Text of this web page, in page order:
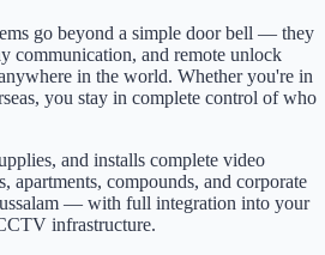
go beyond a simple door bell — they
communication, and remote unlock
in the world. Whether you're in
you stay in complete control of who
and installs complete video
apartments, compounds, and corporate
— with full integration into your
infrastructure.